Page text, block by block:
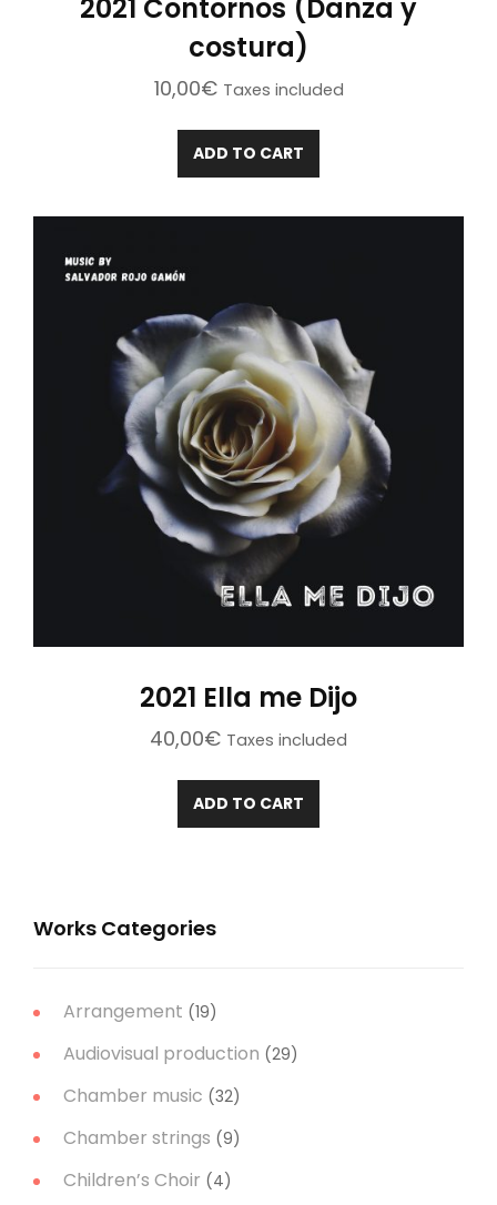
2021 Contornos (Danza y
costura)
10,00€ Taxes included
ADD TO CART
2021 Ella me Dijo
40,00€ Taxes included
ADD TO CART
Works Categories
Arrangement (19)
Audiovisual production (29)
Chamber music (32)
Chamber strings (9)
Children’s Choir (4)